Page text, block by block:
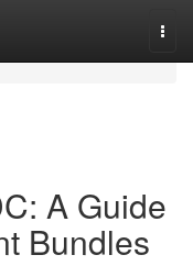
A Guide
Bundles